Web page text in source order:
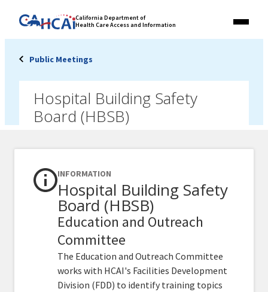
Link
to
State
California Department of
Health Care Access and Information
Menu
Public Meetings
Hospital Building Safety
Board (HBSB)
INFORMATION
Hospital Building Safety
Board (HBSB)
Education and Outreach
Committee
The Education and Outreach Committee
works with HCAI's Facilities Development
Division (FDD) to identify training topics